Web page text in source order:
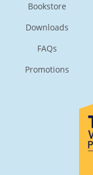
Bookstore
Downloads
FAQs
Promotions